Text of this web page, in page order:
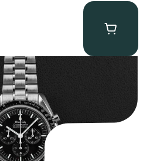
Moonwatch” Speedmaster